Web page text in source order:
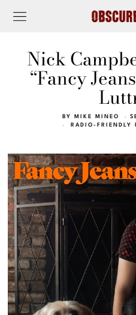
Nick
“Fancy
BY MIKE MINEO
RADIO-FRIENDLY